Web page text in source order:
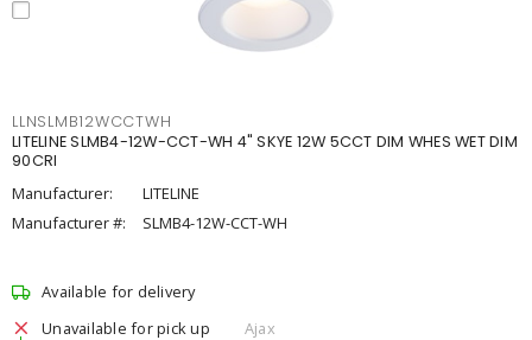
LLNSLMB12WCCTWH
LITELINE SLMB4-12W-CCT-WH 4" SKYE 12W 5CCT DIM WHES WET DIM
90CRI
Manufacturer:
LITELINE
Manufacturer #:
SLMB4-12W-CCT-WH
Available for delivery
Unavailable for pick up
Ajax